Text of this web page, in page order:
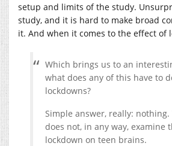
setup and limits of the study.
study, and it is hard to make broad
it. And when it comes to the effect of
Which brings us to an
what does any of this have to
lockdowns?
Simple answer, really: nothing.
does not, in any way, examine
lockdown on teen brains.